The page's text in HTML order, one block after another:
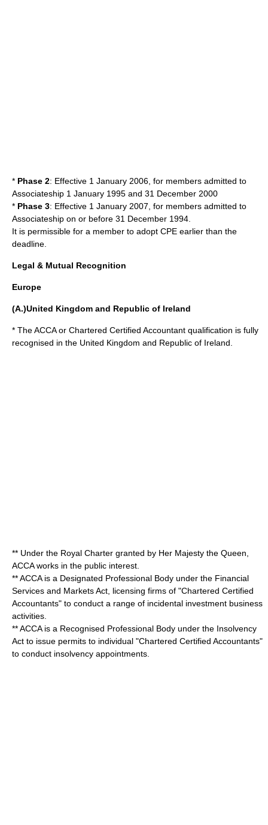
* Phase 2: Effective 1 January 2006, for members admitted to
Associateship 1 January 1995 and 31 December 2000
* Phase 3: Effective 1 January 2007, for members admitted to
Associateship on or before 31 December 1994.
It is permissible for a member to adopt CPE earlier than the
deadline.
Legal & Mutual Recognition
Europe
(A.)United Kingdom and Republic of Ireland
* The ACCA or Chartered Certified Accountant qualification is fully
recognised in the United Kingdom and Republic of Ireland
** Under the Royal Charter granted by Her Majesty the Queen,
ACCA works in the public interest.
** ACCA is a Designated Professional Body under the Financial
Services and Markets Act, licensing firms of "Chartered Certified
Accountants" to conduct a range of incidental investment business
activities.
** ACCA is a Recognised Professional Body under the Insolvency
Act to issue permits to individual "Chartered Certified Accountants"
to conduct insolvency appointments.